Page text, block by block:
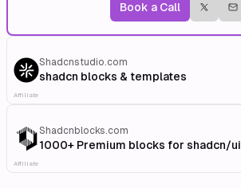
Book a Call
Shadcnstudio.com
shadcn blocks & templates
Affiliate
Shadcnblocks.com
1000+ Premium blocks for shadcn/ui
Affiliate